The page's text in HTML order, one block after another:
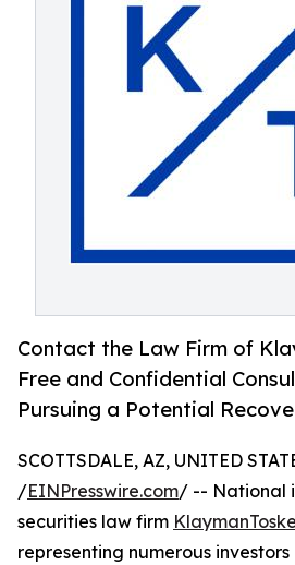
Contact the Law Firm of
Free and Confidential
Pursuing a Potential
SCOTTSDALE, AZ, UNITED
/EINPresswire.com/ -- National
securities law firm
representing numerous